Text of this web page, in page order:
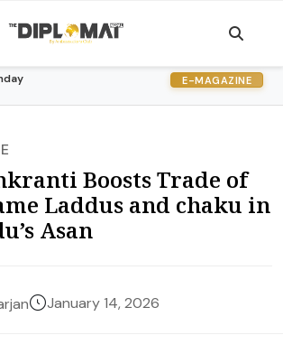
E-MAGAZINE
Boosts Trade of
Laddus and chaku in
Asan
January 14, 2026